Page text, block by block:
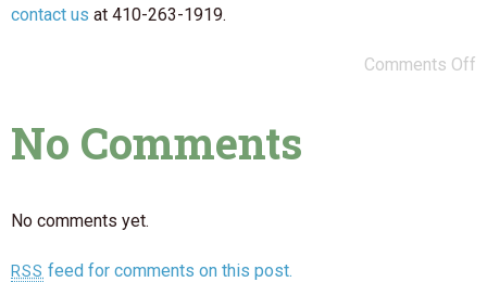
contact us at 410-263-1919.
Comments Off
No Comments
No comments yet.
RSS feed for comments on this post.